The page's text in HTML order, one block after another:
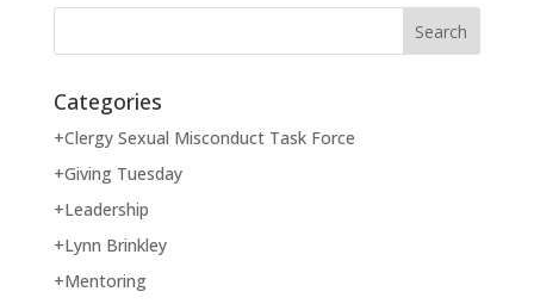
Categories
+Clergy Sexual Misconduct Task Force
+Giving Tuesday
+Leadership
+Lynn Brinkley
+Mentoring